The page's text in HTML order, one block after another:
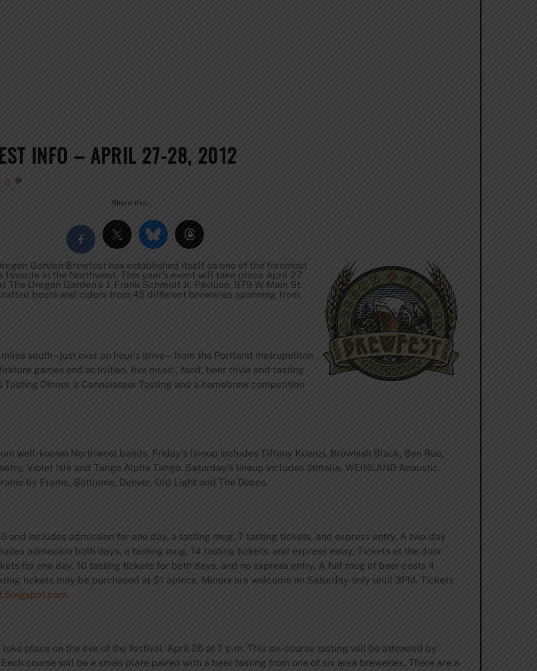
INFO – APRIL 27-28, 2012
0
Share this…
Garden Brewfest has established itself as one of the foremost
in the Northwest. This year’s event will take place April 27
Oregon Garden’s J. Frank Schmidt Jr. Pavilion, 879 W Main St.
beers and ciders from 45 different breweries spanning from
south – just over an hour’s drive – from the Portland metropolitan
games and activities, live music, food, beer trivia and tasting
Tasting Dinner, a Connoisseur Tasting and a homebrew competition
well-known Northwest bands. Friday’s lineup includes Tiffany Kuenzi, Brownish Black, Ben Rue,
Violet Isle and Tango Alpha Tango. Saturday’s lineup includes Jamalia, WEINLAND Acoustic,
by Frame, Battleme, Denver, Old Light and The Dimes.
and includes admission for one day, a tasting mug, 7 tasting tickets, and express entry. A two-day
admission both days, a tasting mug, 14 tasting tickets, and express entry. Tickets at the door
for one day, 10 tasting tickets for both days, and no express entry. A full mug of beer costs 4
tickets may be purchased at $1 apiece. Minors are welcome on Saturday only until 3PM. Tickets
.
take place on the eve of the festival, April 26 at 7 p.m. This six-course tasting will be attended by
course will be a small plate paired with a beer tasting from one of six area breweries. There are a